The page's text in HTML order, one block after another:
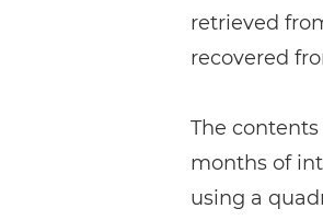
retrieved
recovered
The
months of
using a